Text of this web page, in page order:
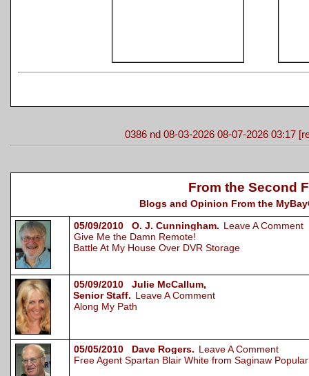
0386 nd 08-03-2026 08-07-2026 03:17
From the Second
Blogs and Opinion From the
05/09/2010 O. J. Cunningham. Leave A Comment
Give Me the Damn Remote!
Battle At My House Over DVR Storage
05/09/2010 Julie McCallum,
Senior Staff. Leave A Comment
Along My Path
05/05/2010 Dave Rogers. Leave A Comment
Free Agent Spartan Blair White from Saginaw